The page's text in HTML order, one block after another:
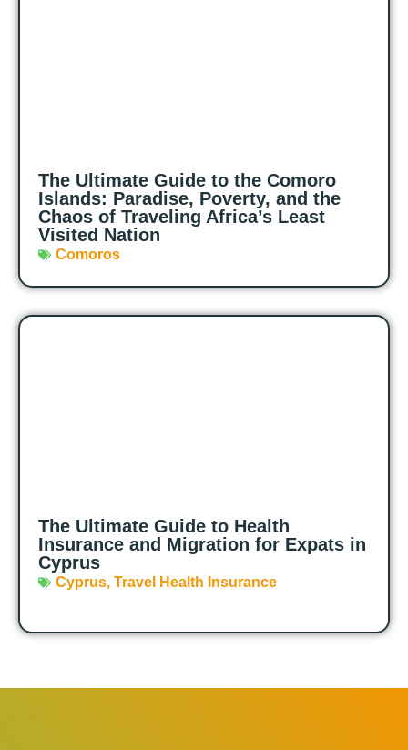
The Ultimate Guide to the Comoro
Islands: Paradise, Poverty, and the
Chaos of Traveling Africa’s Least
Visited Nation
Comoros
The Ultimate Guide to Health
Insurance and Migration for Expats in
Cyprus
Cyprus, Travel Health Insurance